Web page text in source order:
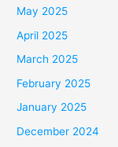
May 2025
April 2025
March 2025
February 2025
January 2025
December 2024